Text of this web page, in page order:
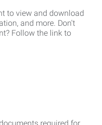
to view and download
and more. Don't
Follow the link to